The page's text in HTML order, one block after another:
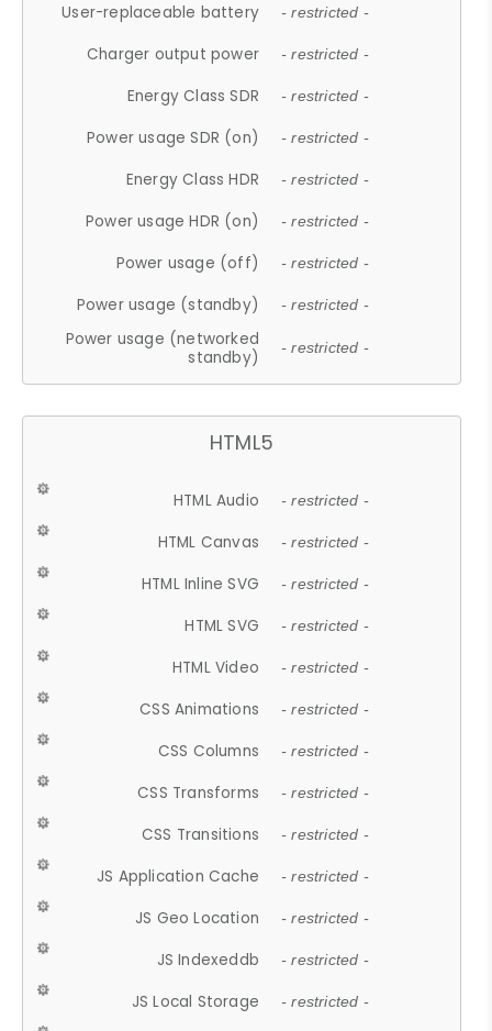
User-replaceable battery - restricted -
Charger output power - restricted -
Energy Class SDR - restricted -
Power usage SDR (on) - restricted -
Energy Class HDR - restricted -
Power usage HDR (on) - restricted -
Power usage (off) - restricted -
Power usage (standby) - restricted -
Power usage (networked
standby)
- restricted -
HTML5
HTML Audio - restricted -
HTML Canvas - restricted -
HTML Inline SVG - restricted -
HTML SVG - restricted -
HTML Video - restricted -
CSS Animations - restricted -
CSS Columns - restricted -
CSS Transforms - restricted -
CSS Transitions - restricted -
JS Application Cache - restricted -
JS Geo Location - restricted -
JS Indexeddb - restricted -
JS Local Storage - restricted -